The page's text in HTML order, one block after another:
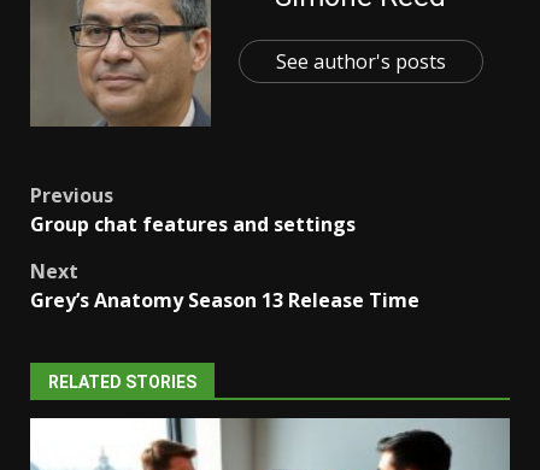
See author's posts
Post
navigation
Previous
Group chat features and settings
Next
Grey’s Anatomy Season 13 Release Time
RELATED STORIES